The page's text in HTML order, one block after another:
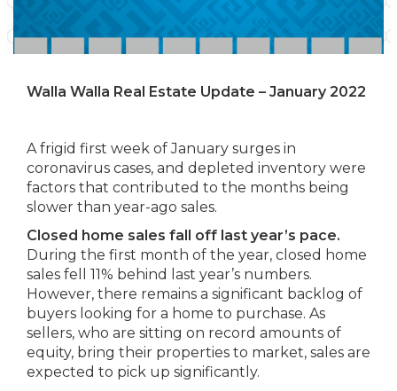
Walla Walla Real Estate Update – January 2022
A frigid first week of January surges in
coronavirus cases, and depleted inventory were
factors that contributed to the months being
slower than year-ago sales.
Closed home sales fall off last year’s pace.
During the first month of the year, closed home
sales fell 11% behind last year’s numbers.
However, there remains a significant backlog of
buyers looking for a home to purchase. As
sellers, who are sitting on record amounts of
equity, bring their properties to market, sales are
expected to pick up significantly.